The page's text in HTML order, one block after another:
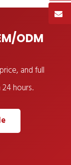
ODM
and full
hours.